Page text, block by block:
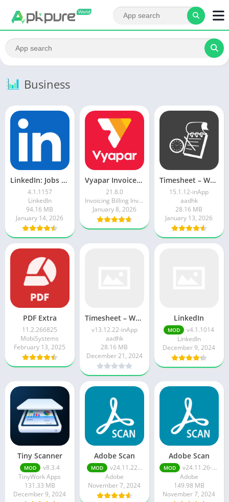
Business
LinkedIn: Jobs & Business News
4.1.1157
LinkedIn
94.16 MB
January 14, 2026
Vyapar Invoice Billing App
21.8.0
Invoicing Billing Inventory GST Accounting app
January 8, 2026
Timesheet – Work Log
15.1.12-inApp
aadhk
28.16 MB
January 13, 2026
PDF Extra
11.2.266825
MobiSystems
February 13, 2025
Timesheet – Work Hours Tracker v13.12.22-inApp
v13.12.22-inApp
aadhk
28.16 MB
December 21, 2024
LinkedIn
MOD
v4.1.1014
LinkedIn
December 9, 2024
Tiny Scanner
MOD
v8.3.4
TinyWork Apps
131.33 MB
December 9, 2024
Adobe Scan
MOD
v24.11.22...
Adobe
November 7, 2024
Adobe Scan
MOD
v24.11.26-google-dynamic
Adobe
149.98 MB
November 7, 2024